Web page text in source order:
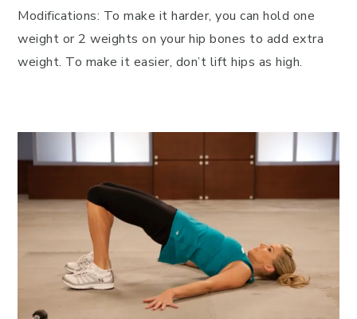
Modifications: To make it harder, you can hold one
weight or 2 weights on your hip bones to add extra
weight. To make it easier, don’t lift hips as high.